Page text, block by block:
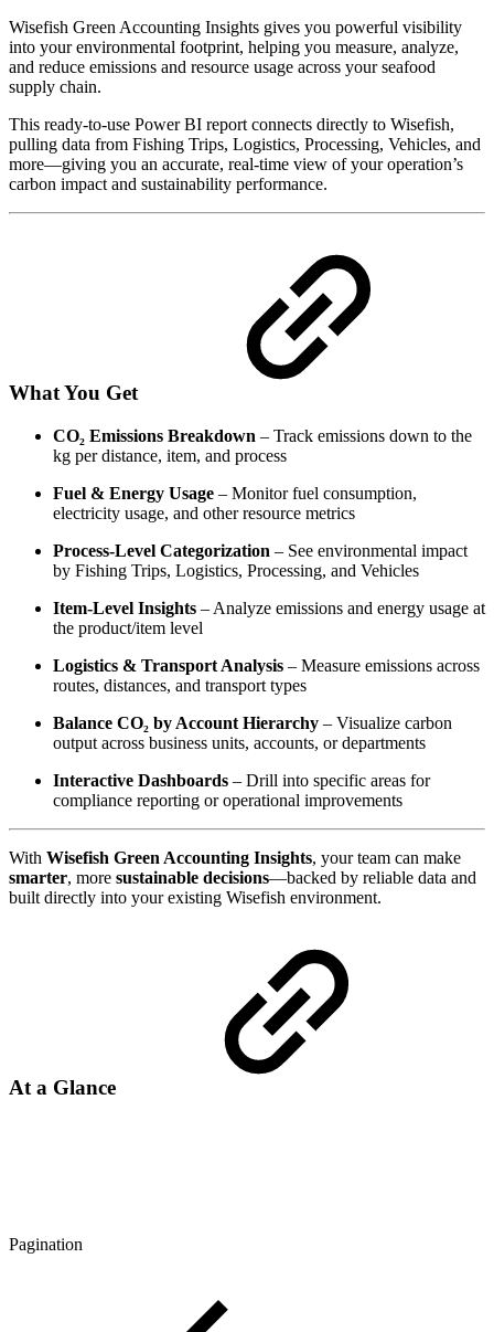
Wisefish Green Accounting Insights gives you powerful visibility
into your environmental footprint, helping you measure, analyze,
and reduce emissions and resource usage across your seafood
supply chain.
This ready-to-use Power BI report connects directly to Wisefish,
pulling data from Fishing Trips, Logistics, Processing, Vehicles, and
more—giving you an accurate, real-time view of your operation’s
carbon impact and sustainability performance.
What You Get
CO₂ Emissions Breakdown – Track emissions down to the
kg per distance, item, and process
Fuel & Energy Usage – Monitor fuel consumption,
electricity usage, and other resource metrics
Process-Level Categorization – See environmental impact
by Fishing Trips, Logistics, Processing, and Vehicles
Item-Level Insights – Analyze emissions and energy usage at
the product/item level
Logistics & Transport Analysis – Measure emissions across
routes, distances, and transport types
Balance CO₂ by Account Hierarchy – Visualize carbon
output across business units, accounts, or departments
Interactive Dashboards – Drill into specific areas for
compliance reporting or operational improvements
With Wisefish Green Accounting Insights, your team can make
smarter, more sustainable decisions—backed by reliable data and
built directly into your existing Wisefish environment.
At a Glance
Pagination